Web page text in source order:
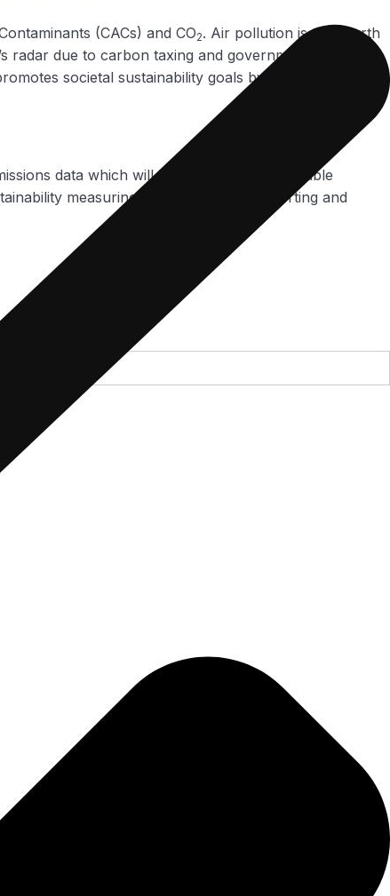
(CACs) and CO2. Air pollution is the fourth
radar due to carbon taxing and government policy yet
societal sustainability goals by not only reducing
data which will be gathered with Portable
measuring, monitoring, and reporting and